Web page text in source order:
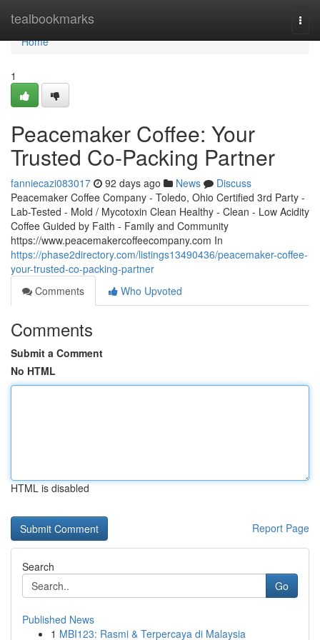
tealbookmarks
Home
Home
1
Peacemaker Coffee: Your
Trusted Co-Packing Partner
fanniecazi083017 92 days ago News
Discuss
Peacemaker Coffee Company - Toledo, Ohio Certified 3rd Party -
Lab-Tested - Mold / Mycotoxin Clean Healthy - Clean - Low Acidity
Coffee Guided by Faith - Family and Community
https://www.peacemakercoffeecompany.com In
https://phase2directory.com/listings13490436/peacemaker-coffee-
your-trusted-co-packing-partner
Comments
Who Upvoted
Comments
Submit a Comment
No HTML
HTML is disabled
Report Page
Search
Go
Published News
1 MBI123: Rasmi & Terpercaya di Malaysia